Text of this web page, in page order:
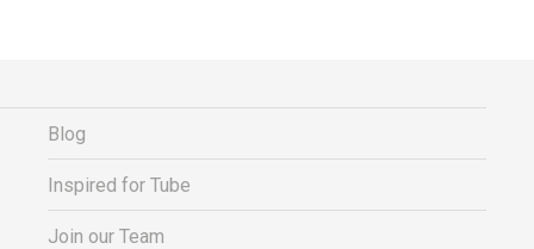
Blog
Inspired for Tube
Join our Team